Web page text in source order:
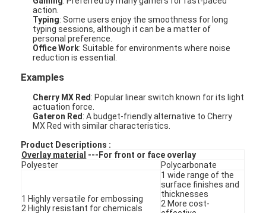
action.
Typing: Some users enjoy the smoothness for long
typing sessions, although it can be a matter of
personal preference.
Office Work: Suitable for environments where noise
reduction is essential.
Examples
Cherry MX Red: Popular linear switch known for its light
actuation force.
Gateron Red: A budget-friendly alternative to Cherry
MX Red with similar characteristics.
Product Descriptions :
Overlay material ---For front or face overlay
Polyester
Polycarbonate
1 Highly versatile for embossing
2 Highly resistant for chemicals
1 wide range of the
surface finishes and
thicknesses
2 More cost-